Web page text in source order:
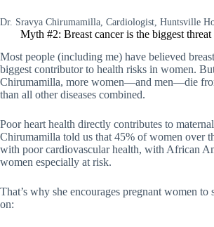
Dr. Sravya Chirumamilla, Cardiologist, Huntsville
Myth #2: Breast cancer is the biggest threat
Most people (including me) have believed
biggest contributor to health risks in women.
Chirumamilla, more women—and men—die
than all other diseases combined.
Poor heart health directly contributes to
Chirumamilla told us that 45% of women over
with poor cardiovascular health, with African
women especially at risk.
That’s why she encourages pregnant women to
on: